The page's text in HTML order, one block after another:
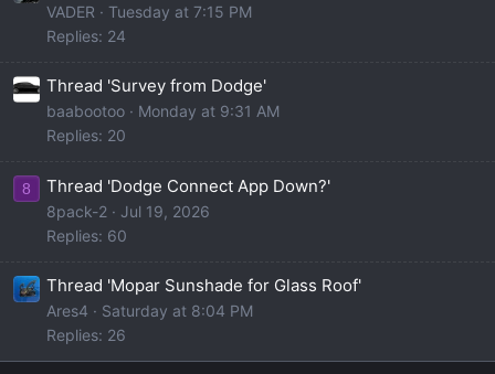
VADER
Tuesday at 7:15 PM
Replies: 24
Thread 'Survey from Dodge'
baabootoo
Monday at 9:31 AM
Replies: 20
8 Thread 'Dodge Connect App Down?'
8pack-2
Jul 19, 2026
Replies: 60
Thread 'Mopar Sunshade for Glass Roof'
Ares4
Saturday at 8:04 PM
Replies: 26